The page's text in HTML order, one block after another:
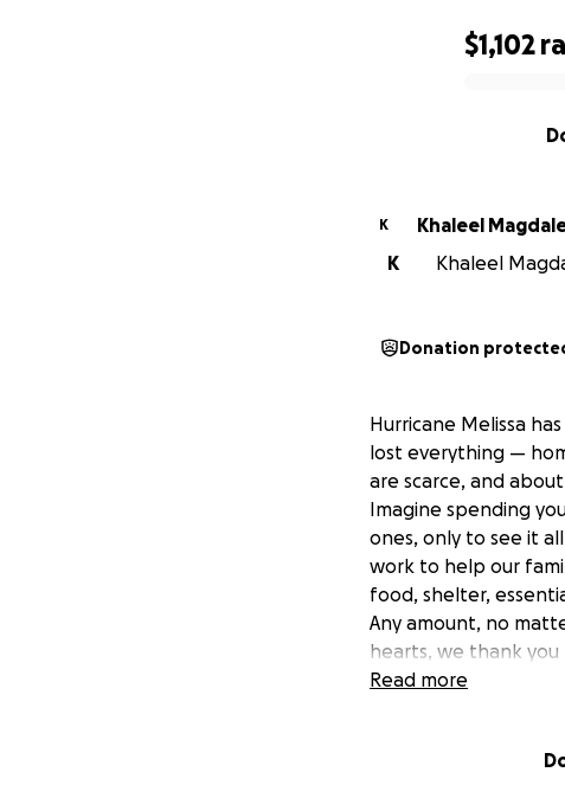
$1,102
K Khaleel
K
Khaleel
Donation
Hurricane Melissa
lost everything —
are scarce, and
Imagine spending
ones, only to see it
work to help our
food, shelter,
Any amount, no
hearts, we thank
Read more